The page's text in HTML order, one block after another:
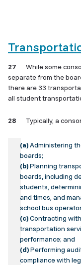
27
While some
separate from the
there are 33
all student
28 Typically, a
(a)Administering
boards;
(b)Planning
boards, including
students,
and times, and
school bus
(c)Contracting
transportation
performance; and
(d)Performing
compliance with